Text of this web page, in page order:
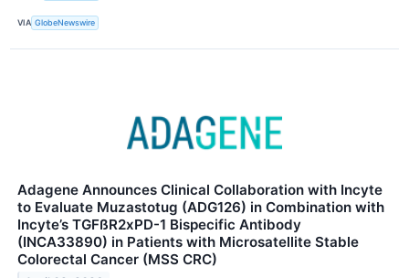
VIA GlobeNewswire
Adagene Announces Clinical Collaboration with Incyte
to Evaluate Muzastotug (ADG126) in Combination with
Incyte’s TGFßR2xPD-1 Bispecific Antibody
(INCA33890) in Patients with Microsatellite Stable
Colorectal Cancer (MSS CRC)